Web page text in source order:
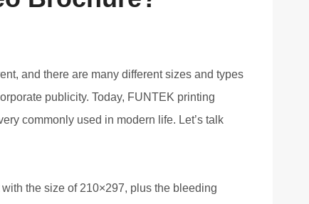
and there are many different sizes and types
publicity. Today, FUNTEK printing
commonly used in modern life. Let’s talk
the size of 210×297, plus the bleeding